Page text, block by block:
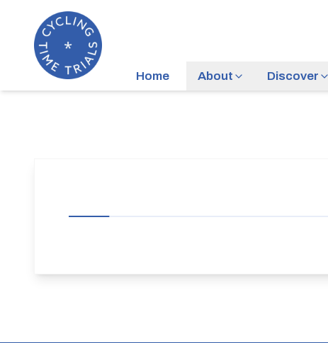
Home About Discover